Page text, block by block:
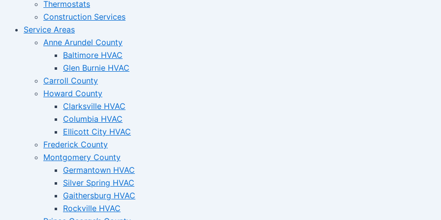
Thermostats
Construction Services
Service Areas
Anne Arundel County
Baltimore HVAC
Glen Burnie HVAC
Carroll County
Howard County
Clarksville HVAC
Columbia HVAC
Ellicott City HVAC
Frederick County
Montgomery County
Germantown HVAC
Silver Spring HVAC
Gaithersburg HVAC
Rockville HVAC